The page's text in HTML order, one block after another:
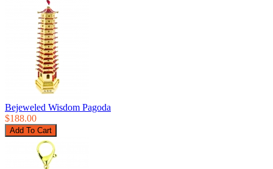
Bejeweled Wisdom Pagoda
$188.00